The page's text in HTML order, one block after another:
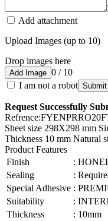
Add attachment
Upload Images (up to 10)
Drop images here
Add Image 0 / 10
I am not a robot Submit
Request Successfully
Refrence:
Sheet size 298X298 mm
Thickness 10 mm Natural
Product Features
Finish
:
Sealing
:
Special Adhesive :
Suitability
:
Thickness
: 10mm